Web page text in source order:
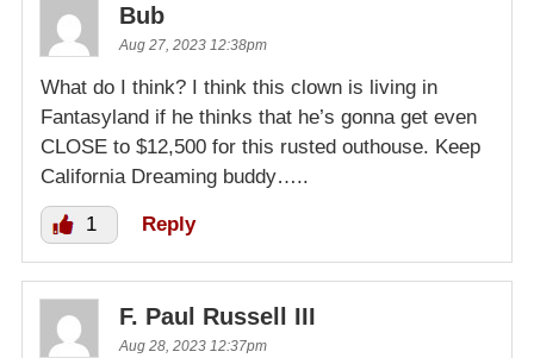
Bub
Aug 27, 2023 12:38pm
What do I think? I think this clown is living in
Fantasyland if he thinks that he’s gonna get even
CLOSE to $12,500 for this rusted outhouse. Keep
California Dreaming buddy…..
1 Reply
F. Paul Russell III
Aug 28, 2023 12:37pm